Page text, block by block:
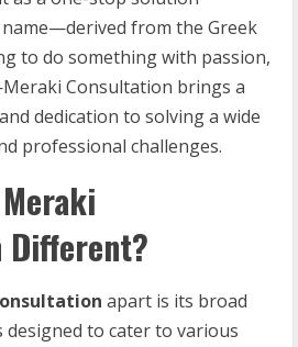
from the Greek
to do something with passion,
Consultation brings a
dedication to solving a wide
professional challenges.
Different?
apart is its broad
designed to cater to various